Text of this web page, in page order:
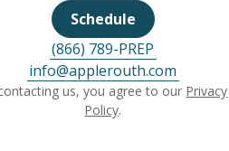
Schedule
(866) 789-PREP
info@applerouth.com
us, you agree to our Privacy
Policy.